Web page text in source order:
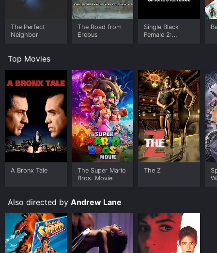
The Perfect
Neighbor
The Road from
Erebus
Single Black
Female 2:
Top Movies
A Bronx Tale
The Super Mario
Bros. Movie
The Z
Also directed by Andrew Lane